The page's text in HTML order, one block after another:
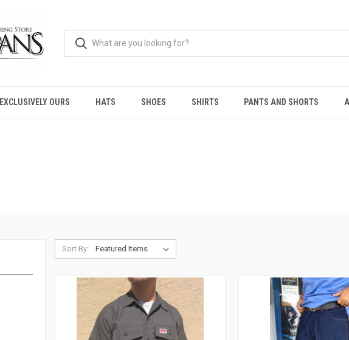
EXCLUSIVELY OURS HATS SHOES SHIRTS PANTS AND SHORTS
Sort By: